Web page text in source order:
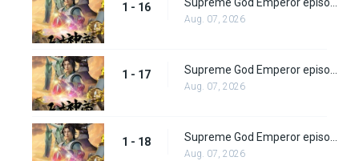
1 - 16
Aug. 07, 2026
1 - 17
Aug. 07, 2026
1 - 18
Aug. 07, 2026